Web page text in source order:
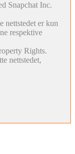
Snapchat Inc.
nettstedet er kun
respektive
Rights.
nettstedet,